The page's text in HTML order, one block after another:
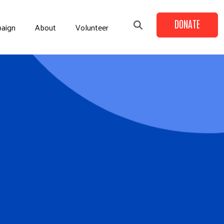
About Volunteer DONATE